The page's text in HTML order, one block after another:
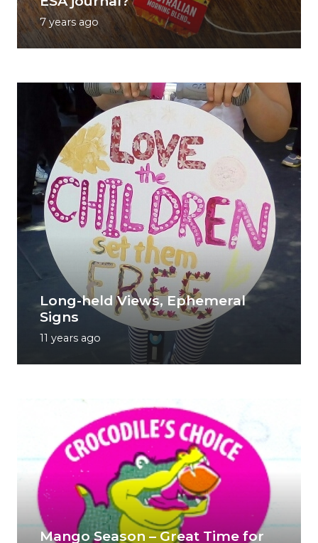
7 years ago
Long-held Views, Ephemeral
Signs
11 years ago
Mango Season – Great Time for